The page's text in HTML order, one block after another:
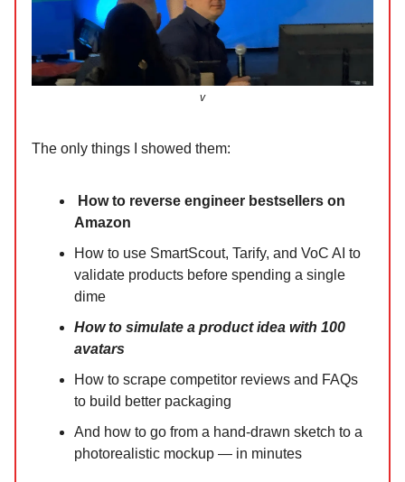
v
The only things I showed them:
How to reverse engineer bestsellers on
Amazon
How to use SmartScout, Tarify, and VoC AI to
validate products before spending a single
dime
How to simulate a product idea with 100
avatars
How to scrape competitor reviews and FAQs
to build better packaging
And how to go from a hand-drawn sketch to a
photorealistic mockup — in minutes